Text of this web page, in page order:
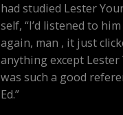
had studied Lester
self, “I’d listened to
again, man , it just
anything except Lester
was such a good
Ed.”